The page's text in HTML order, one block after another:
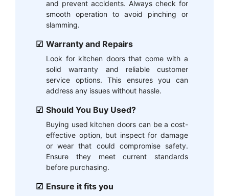
and prevent accidents. Always check for
smooth operation to avoid pinching or
slamming.
Warranty and Repairs
Look for kitchen doors that come with a
solid warranty and reliable customer
service options. This ensures you can
address any issues without hassle.
Should You Buy Used?
Buying used kitchen doors can be a cost-
effective option, but inspect for damage
or wear that could compromise safety.
Ensure they meet current standards
before purchasing.
Ensure it fits you